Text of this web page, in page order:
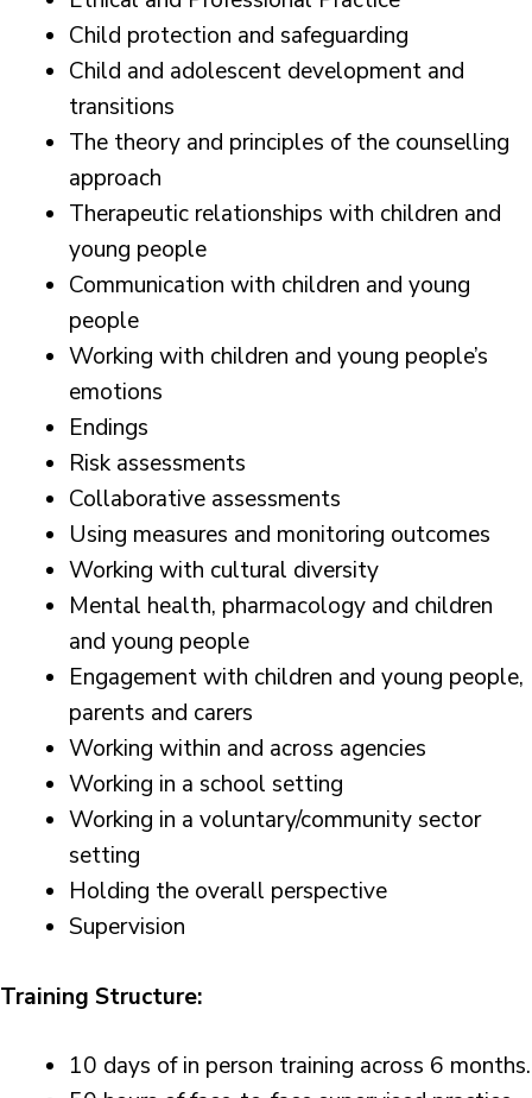
Child protection and safeguarding
Child and adolescent development and
transitions
The theory and principles of the counselling
approach
Therapeutic relationships with children and
young people
Communication with children and young
people
Working with children and young people’s
emotions
Endings
Risk assessments
Collaborative assessments
Using measures and monitoring outcomes
Working with cultural diversity
Mental health, pharmacology and children
and young people
Engagement with children and young people,
parents and carers
Working within and across agencies
Working in a school setting
Working in a voluntary/community sector
setting
Holding the overall perspective
Supervision
Training Structure:
10 days of in person training across 6 months.